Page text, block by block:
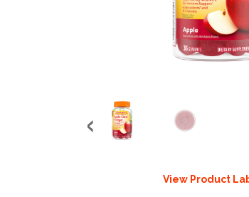
View Product